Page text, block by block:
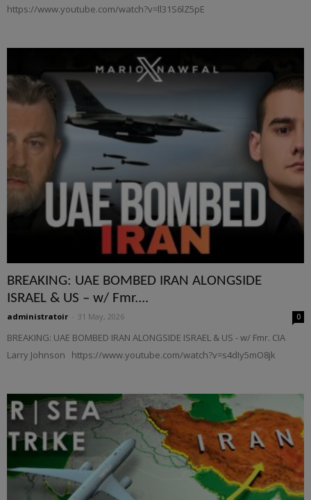
https://www.youtube.com/watch?v=ll31S6lZ5pE
BREAKING: UAE BOMBED IRAN ALONGSIDE
ISRAEL & US – w/ Fmr....
administratoir 31 May, 2026 0
BREAKING: UAE BOMBED IRAN ALONGSIDE ISRAEL & US - w/ Fmr. CIA
Larry Johnson https://www.youtube.com/watch?v=s4dIy5mO8jk